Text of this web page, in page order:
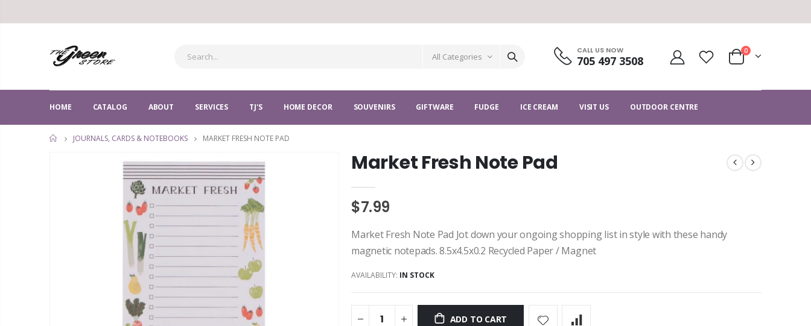
All Categories
CALL US NOW
705 497 3508
0
HOME CATALOG ABOUT SERVICES TJ'S HOME DECOR SOUVENIRS GIFTWARE FUDGE ICE CREAM VISIT US OUTDOOR CENTRE
HOME
JOURNALS, CARDS & NOTEBOOKS MARKET FRESH NOTE PAD
Market Fresh Note Pad
$7.99
Market Fresh Note Pad Jot down your ongoing shopping list in style with these handy
magnetic notepads. 8.5x4.5x0.2 Recycled Paper / Magnet
AVAILABILITY: IN STOCK
ADD TO CART